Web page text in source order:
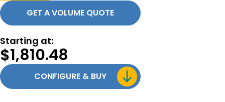
GET A VOLUME QUOTE
Starting at:
$1,810.48
CONFIGURE & BUY